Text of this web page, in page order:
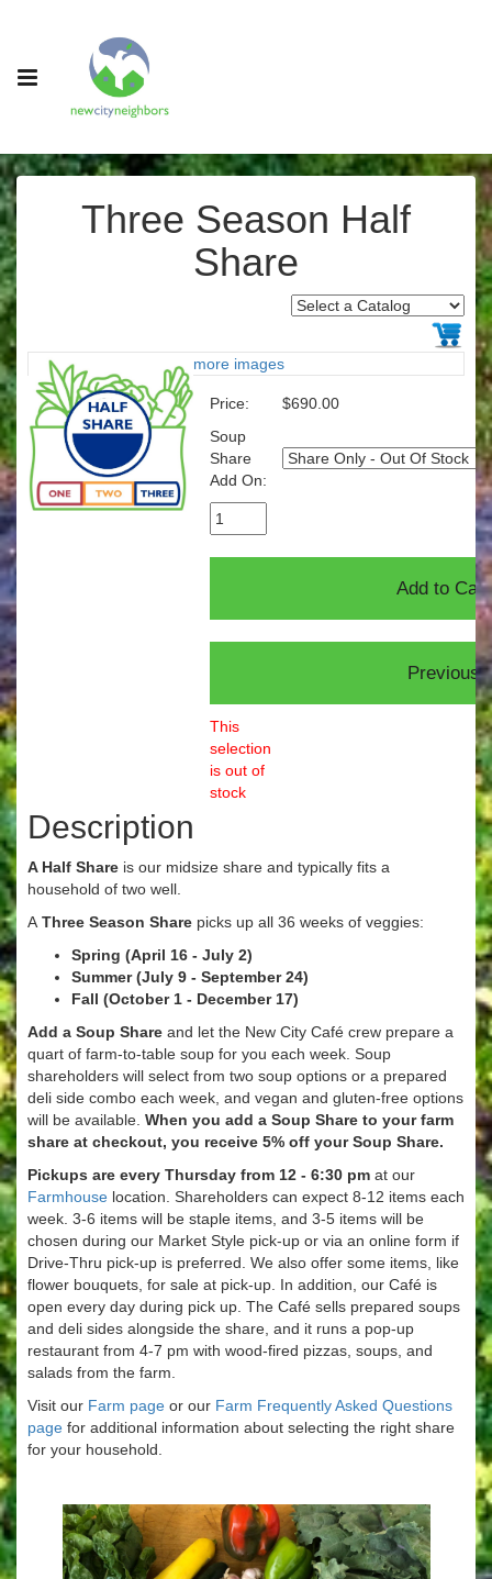
Three Season Half
Share
more images
Price:
$690.00
Soup
Share
Add On:
This
selection
is out of
stock
Description
A Half Share is our midsize share and typically fits a
household of two well.
A Three Season Share picks up all 36 weeks of veggies:
Spring (April 16 - July 2)
Summer (July 9 - September 24)
Fall (October 1 - December 17)
Add a Soup Share and let the New City Café crew prepare a
quart of farm-to-table soup for you each week. Soup
shareholders will select from two soup options or a prepared
deli side combo each week, and vegan and gluten-free options
will be available. When you add a Soup Share to your farm
share at checkout, you receive 5% off your Soup Share.
Pickups are every Thursday from 12 - 6:30 pm at our
Farmhouse location. Shareholders can expect 8-12 items each
week. 3-6 items will be staple items, and 3-5 items will be
chosen during our Market Style pick-up or via an online form if
Drive-Thru pick-up is preferred. We also offer some items, like
flower bouquets, for sale at pick-up. In addition, our Café is
open every day during pick up. The Café sells prepared soups
and deli sides alongside the share, and it runs a pop-up
restaurant from 4-7 pm with wood-fired pizzas, soups, and
salads from the farm.
Visit our Farm page or our Farm Frequently Asked Questions
page for additional information about selecting the right share
for your household.